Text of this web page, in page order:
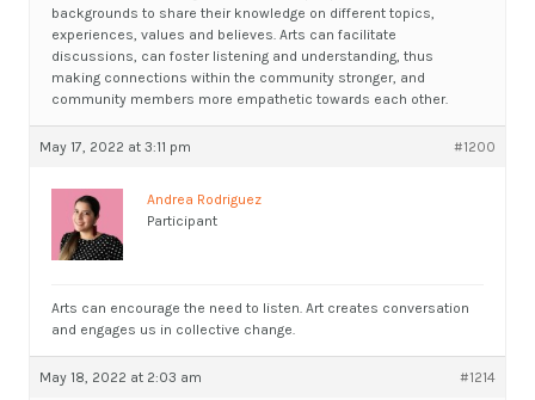
backgrounds to share their knowledge on different topics,
experiences, values and believes. Arts can facilitate
discussions, can foster listening and understanding, thus
making connections within the community stronger, and
community members more empathetic towards each other.
May 17, 2022 at 3:11 pm #1200
Andrea Rodriguez
Participant
Arts can encourage the need to listen. Art creates conversation
and engages us in collective change.
May 18, 2022 at 2:03 am #1214